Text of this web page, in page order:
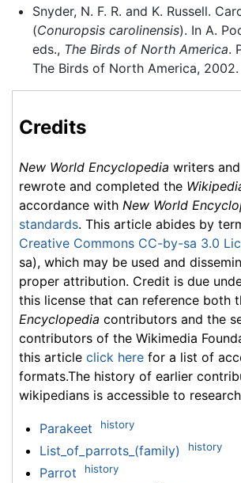
Snyder, N. F. R. and K. Russell.
(Conuropsis carolinensis). In A.
eds., The Birds of North America.
The Birds of North America, 2002.
Credits
New World Encyclopedia writers
rewrote and completed the
accordance with New World
standards. This article abides by
Creative Commons CC-by-sa 3.0
sa), which may be used and
proper attribution. Credit is due
this license that can reference both
Encyclopedia contributors and the
contributors of the Wikimedia
this article click here for a list of
formats.The history of earlier
wikipedians is accessible to
Parakeet history
List_of_parrots_(family) history
Parrot history